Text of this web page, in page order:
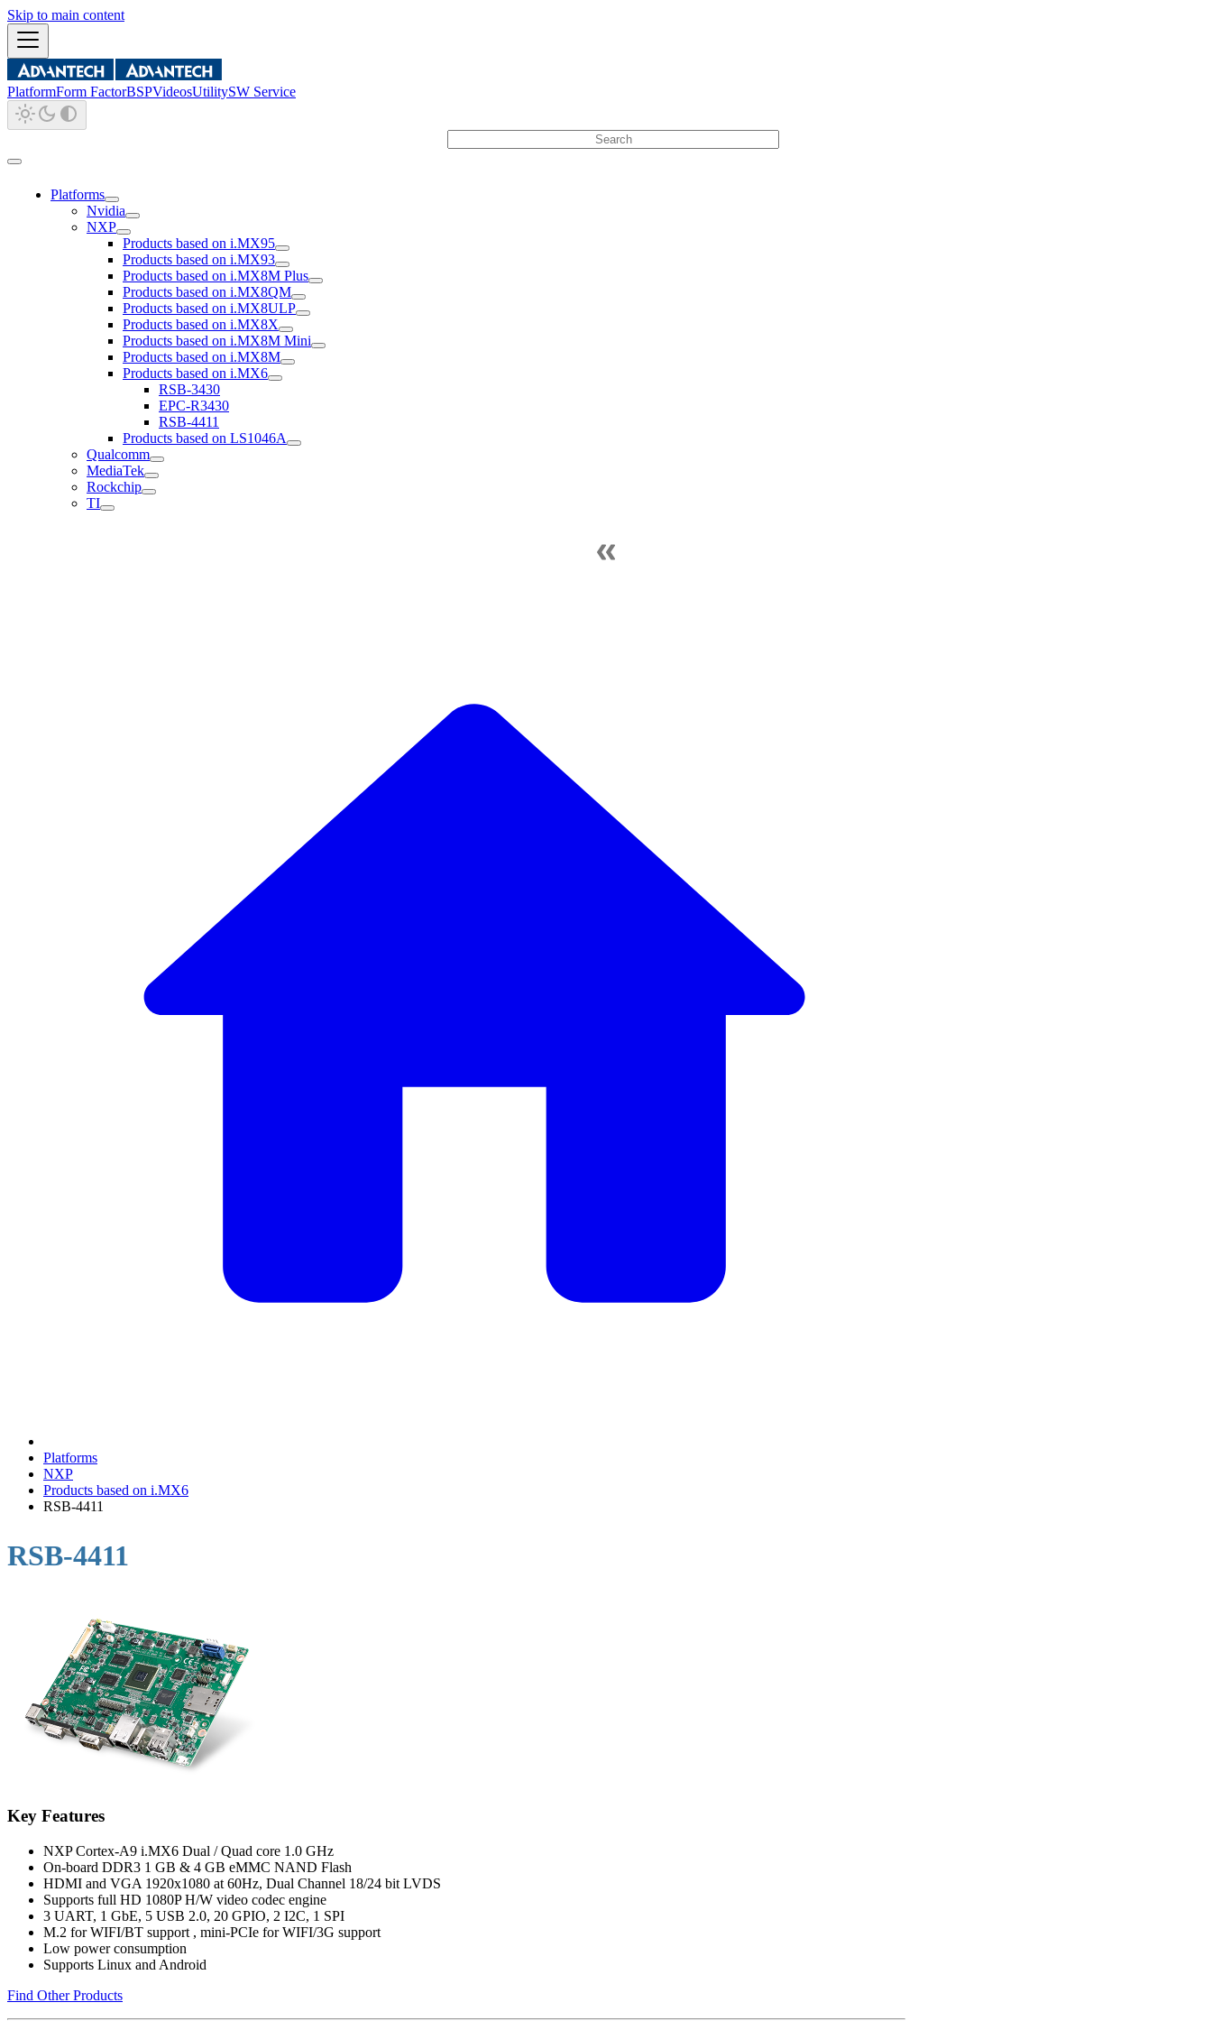
Skip to main content
PlatformForm FactorBSPVideosUtilitySW Service
Platforms
Nvidia
NXP
Products based on i.MX95
Products based on i.MX93
Products based on i.MX8M Plus
Products based on i.MX8QM
Products based on i.MX8ULP
Products based on i.MX8X
Products based on i.MX8M Mini
Products based on i.MX8M
Products based on i.MX6
RSB-3430
EPC-R3430
RSB-4411
Products based on LS1046A
Qualcomm
MediaTek
Rockchip
TI
Platforms
NXP
Products based on i.MX6
RSB-4411
RSB-4411
Key Features
NXP Cortex-A9 i.MX6 Dual / Quad core 1.0 GHz
On-board DDR3 1 GB & 4 GB eMMC NAND Flash
HDMI and VGA 1920x1080 at 60Hz, Dual Channel 18/24 bit LVDS
Supports full HD 1080P H/W video codec engine
3 UART, 1 GbE, 5 USB 2.0, 20 GPIO, 2 I2C, 1 SPI
M.2 for WIFI/BT support , mini-PCIe for WIFI/3G support
Low power consumption
Supports Linux and Android
Find Other Products